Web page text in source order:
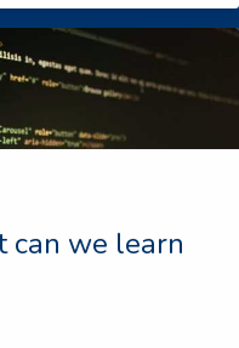
can we learn